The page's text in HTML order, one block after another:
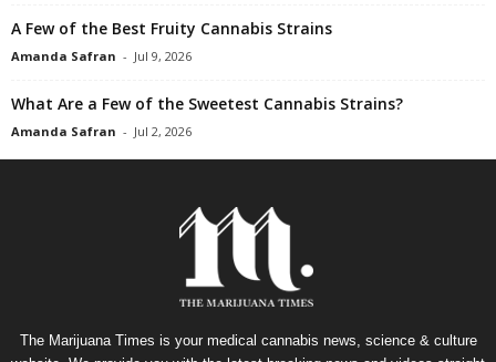
A Few of the Best Fruity Cannabis Strains
Amanda Safran - Jul 9, 2026
What Are a Few of the Sweetest Cannabis Strains?
Amanda Safran - Jul 2, 2026
The Marijuana Times is your medical cannabis news, science & culture